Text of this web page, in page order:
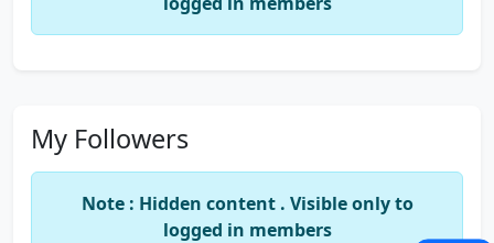
My Followers
Note : Hidden content . Visible only to
logged in members